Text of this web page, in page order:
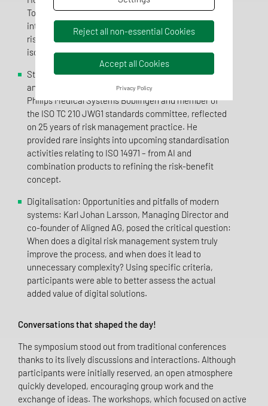
Tolkmitt demonstrated in practical terms how
interface coordination can be successful and what
risks arise when these aspects are dealt with in
isolation.
Standardisation and the future: Outlook on ISO 14971
and AI: Michael Asmalsky, BPO Risk Management at
Philips Medical Systems Böblingen and member of
the ISO TC 210 JWG1 standards committee, reflected
on 25 years of risk management practice. He
provided rare insights into upcoming standardisation
activities relating to ISO 14971 – from AI and
combination products to refining the risk-benefit
concept.
Digitalisation: Opportunities and pitfalls of modern
systems: Karl Johan Larsson, Managing Director and
co-founder of Aligned AG, posed the critical question:
When does a digital risk management system truly
improve the process, and when does it lead to
unnecessary complexity? Using specific criteria,
participants were able to better assess the actual
added value of digital solutions.
Conversations that shaped the day!
The symposium stood out from traditional conferences
thanks to its lively discussions and interactions. Although
participants were initially reserved, an open atmosphere
quickly developed, encouraging group work and the
exchange of ideas. The workshops, which focused on active
Reject all non-essential Cookies
Accept all Cookies
Privacy Policy